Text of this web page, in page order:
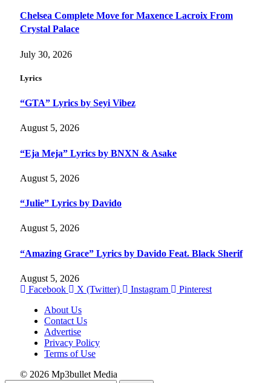
Chelsea Complete Move for Maxence Lacroix From
Crystal Palace
July 30, 2026
Lyrics
“GTA” Lyrics by Seyi Vibez
August 5, 2026
“Eja Meja” Lyrics by BNXN & Asake
August 5, 2026
“Julie” Lyrics by Davido
August 5, 2026
“Amazing Grace” Lyrics by Davido Feat. Black Sherif
August 5, 2026
Facebook
X (Twitter) Instagram
Pinterest
About Us
Contact Us
Advertise
Privacy Policy
Terms of Use
© 2026 Mp3bullet Media